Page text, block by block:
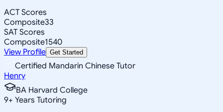
ACT Scores
Composite33
SAT Scores
Composite1540
View Profile Get Started
Certified Mandarin Chinese Tutor
Henry
BA Harvard College
9+ Years Tutoring